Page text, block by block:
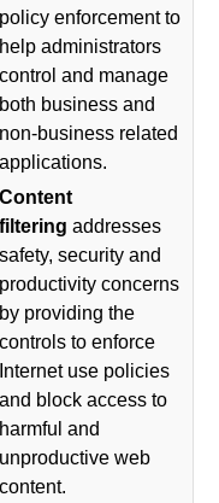
policy enforcement to
help administrators
control and manage
both business and
non-business related
applications.
Content
filtering addresses
safety, security and
productivity concerns
by providing the
controls to enforce
Internet use policies
and block access to
harmful and
unproductive web
content.